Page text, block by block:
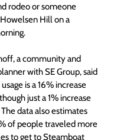
rodeo or someone
Hill on a
a community and
with SE Group, said
is a 16% increase
just a 1% increase
data also estimates
of people traveled more
to get to Steamboat